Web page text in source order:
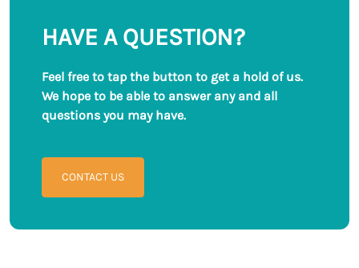
HAVE A QUESTION?
Feel free to tap the button to get a hold of us.
We hope to be able to answer any and all
questions you may have.
CONTACT US